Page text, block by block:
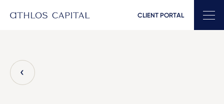
Main Navigation CLIENT PORTAL